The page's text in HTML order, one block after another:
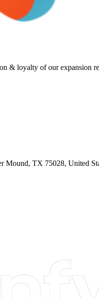
& loyalty of our expansion
Mound, TX 75028, United